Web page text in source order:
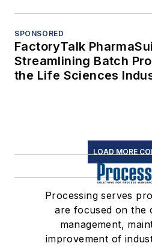
SPONSORED
FactoryTalk
Streamlining Batch
the Life Sciences
LOAD MORE
Processing serves
are focused on the
management,
improvement of